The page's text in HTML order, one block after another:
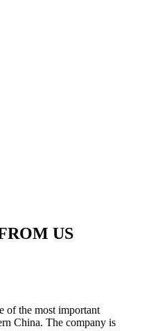
US
of the most important
China. The company is